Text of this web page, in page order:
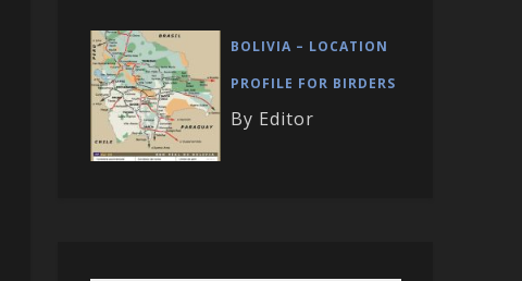
BOLIVIA – LOCATION
PROFILE FOR BIRDERS
By Editor